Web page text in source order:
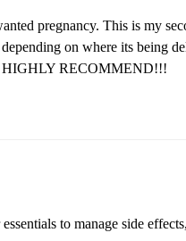
pregnancy. This is my
on where its being
HIGHLY RECOMMEND!!!
to manage side